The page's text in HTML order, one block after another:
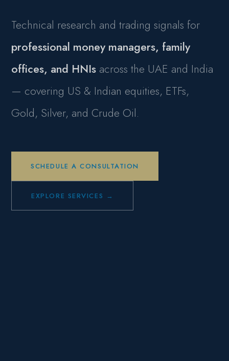
Technical research and trading signals for
professional money managers, family
offices, and HNIs across the UAE and India
— covering US & Indian equities, ETFs,
Gold, Silver, and Crude Oil.
SCHEDULE A CONSULTATION
EXPLORE SERVICES →